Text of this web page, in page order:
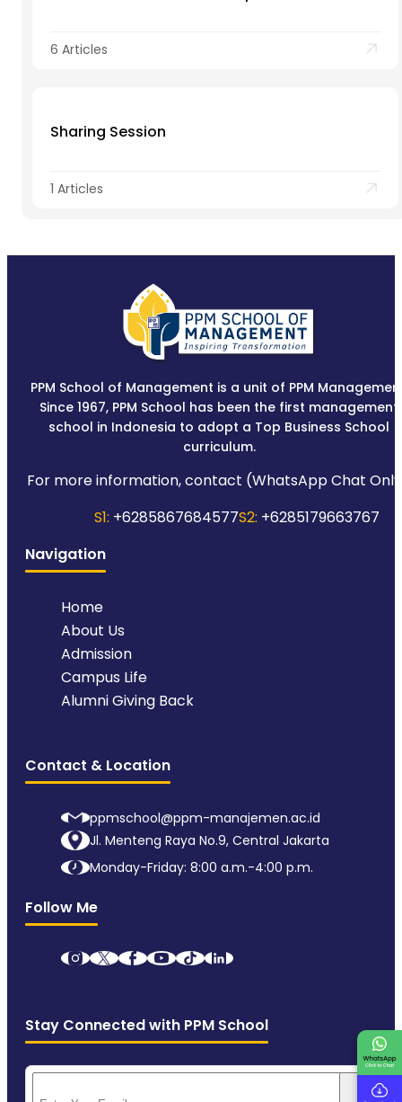
6 Articles
Sharing Session
1 Articles
PPM School of Management is a unit of PPM
Since 1967, PPM School has been the first management
school in Indonesia to adopt a Top Business School
curriculum.
For more information, contact (WhatsApp Chat
S1: +6285867684577S2: +6285179663767
Navigation
Home
About Us
Admission
Campus Life
Alumni Giving Back
Contact & Location
ppmschool@ppm-manajemen.ac.id
Jl. Menteng Raya No.9, Central Jakarta
Monday-Friday: 8:00 a.m.-4:00 p.m.
Follow Me
Stay Connected with PPM School